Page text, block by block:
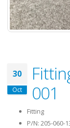
30
Oct
001
Fitting
P/N: 205-060-